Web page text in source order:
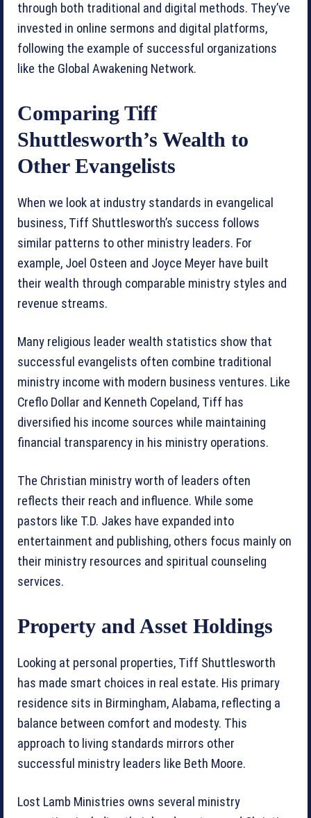
through both traditional and digital methods. They’ve
invested in online sermons and digital platforms,
following the example of successful organizations
like the Global Awakening Network.
Comparing Tiff
Shuttlesworth’s Wealth to
Other Evangelists
When we look at industry standards in evangelical
business, Tiff Shuttlesworth’s success follows
similar patterns to other ministry leaders. For
example, Joel Osteen and Joyce Meyer have built
their wealth through comparable ministry styles and
revenue streams.
Many religious leader wealth statistics show that
successful evangelists often combine traditional
ministry income with modern business ventures. Like
Creflo Dollar and Kenneth Copeland, Tiff has
diversified his income sources while maintaining
financial transparency in his ministry operations.
The Christian ministry worth of leaders often
reflects their reach and influence. While some
pastors like T.D. Jakes have expanded into
entertainment and publishing, others focus mainly on
their ministry resources and spiritual counseling
services.
Property and Asset Holdings
Looking at personal properties, Tiff Shuttlesworth
has made smart choices in real estate. His primary
residence sits in Birmingham, Alabama, reflecting a
balance between comfort and modesty. This
approach to living standards mirrors other
successful ministry leaders like Beth Moore.
Lost Lamb Ministries owns several ministry